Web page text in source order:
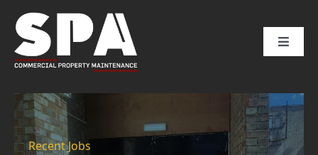
content
Toggle
HOME
ABOUT US
Recent Jobs